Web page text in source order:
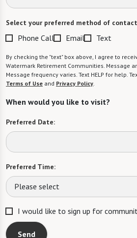
Select your preferred method of
Phone Call Email Text
By checking the "text" box above, I agree to
Watermark Retirement Communities. Message
Message frequency varies. Text HELP for help.
Terms of Use and Privacy Policy
When would you like to visit?
Preferred Date:
Preferred Time:
Please select
I would like to sign up for
Send